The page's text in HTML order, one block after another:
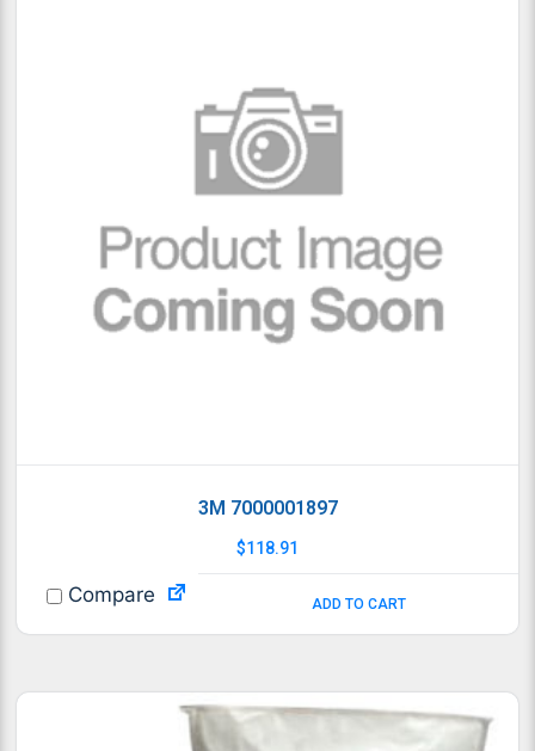
3M 7000001897
$118.91
ADD TO CART
Compare